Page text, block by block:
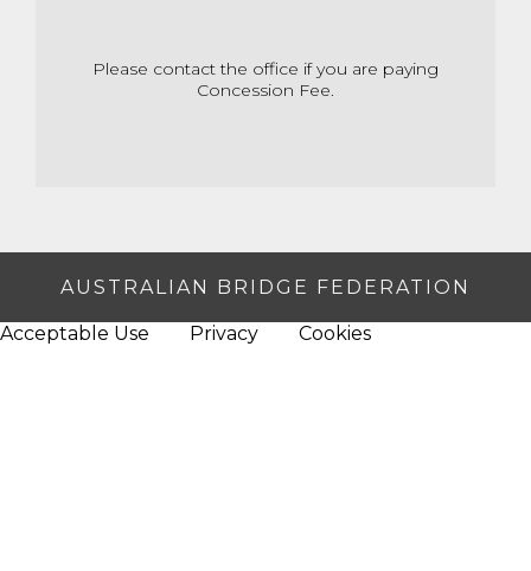
Please contact the office if you are paying
Concession Fee.
AUSTRALIAN BRIDGE FEDERATION
Acceptable Use Privacy Cookies